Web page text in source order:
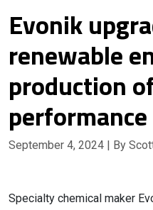
Evonik
renewable
production
September 4, 2024 | By
Specialty chemical maker